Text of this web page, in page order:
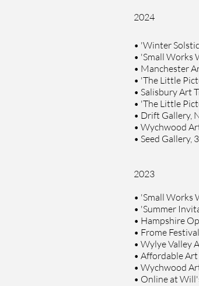
2024
• 'Winter
• 'Small Works
• Manchester
• 'The Little
• Salisbury Art
• 'The Little
• Drift Gallery,
• Wychwood
• Seed Gallery,
2023
• 'Small Works
• 'Summer
• Hampshire
• Frome
• Wylye Valley
• Affordable
• Wychwood
• Online at